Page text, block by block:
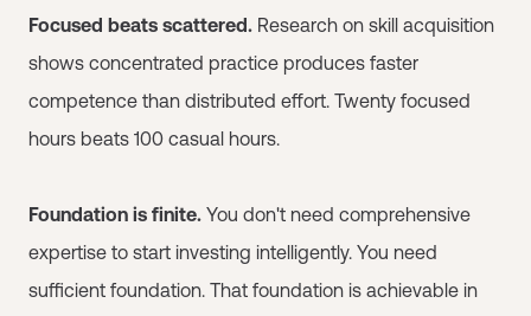
Focused beats scattered. Research on skill acquisition
shows concentrated practice produces faster
competence than distributed effort. Twenty focused
hours beats 100 casual hours.
Foundation is finite. You don't need comprehensive
expertise to start investing intelligently. You need
sufficient foundation. That foundation is achievable in